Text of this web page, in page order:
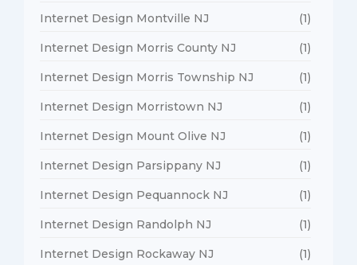
Internet Design Montville NJ (1)
Internet Design Morris County NJ (1)
Internet Design Morris Township NJ (1)
Internet Design Morristown NJ (1)
Internet Design Mount Olive NJ (1)
Internet Design Parsippany NJ (1)
Internet Design Pequannock NJ (1)
Internet Design Randolph NJ (1)
Internet Design Rockaway NJ (1)